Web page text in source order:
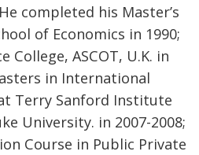
completed his Master’s
of Economics in 1990;
College, ASCOT, U.K. in
in International
Terry Sanford Institute
University. in 2007-2008;
Course in Public Private